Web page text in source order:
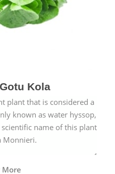
Kola
plant that is considered a
known as water hyssop,
name of this plant
Monnieri.
More